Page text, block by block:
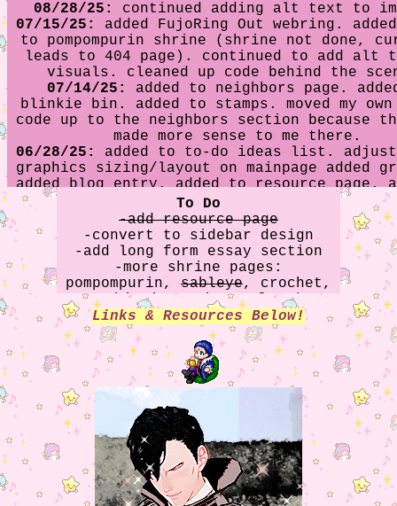
08/28/25:
continued adding alt text to
07/15/25:
added FujoRing Out webring.
to pompompurin shrine (shrine not done,
leads to 404 page). continued to add alt
visuals. cleaned up code behind the
07/14/25:
added to neighbors page.
blinkie bin. added to stamps. moved my
code up to the neighbors section because
made more sense to me there.
06/28/25:
added to to-do ideas list.
graphics sizing/layout on mainpage added
added blog entry. added to resource page.
neighbors section.
05/03/2025:updated minecraft shrine.
sableye shrine. apparently didn't fix
portrait oopsie on the about page last
fixed it ~again~. hopefully it stays
time.
04/29/2025: added to stamp collection.
minecraft shrine. consolidated existing
(heartsteel kayn, baldur's gate 3, and
down to "shrine" link, since the main
getting a little cluttered.
04/25/2025:
accidentally used some old
about page that changed the portrait
old one. oops. image is now corrected to
one. adjusted to do box to fit the
better. added resoures page.
04/24/2025:made slight update to about
added additional text to landing page/
page.
To Do
-add resource page
-convert to sidebar design
-add long form essay section
-more shrine pages:
pompompurin, sableye, crochet,
yumeshipping,
minecraft , date
everything & finch app
Links & Resources Below!